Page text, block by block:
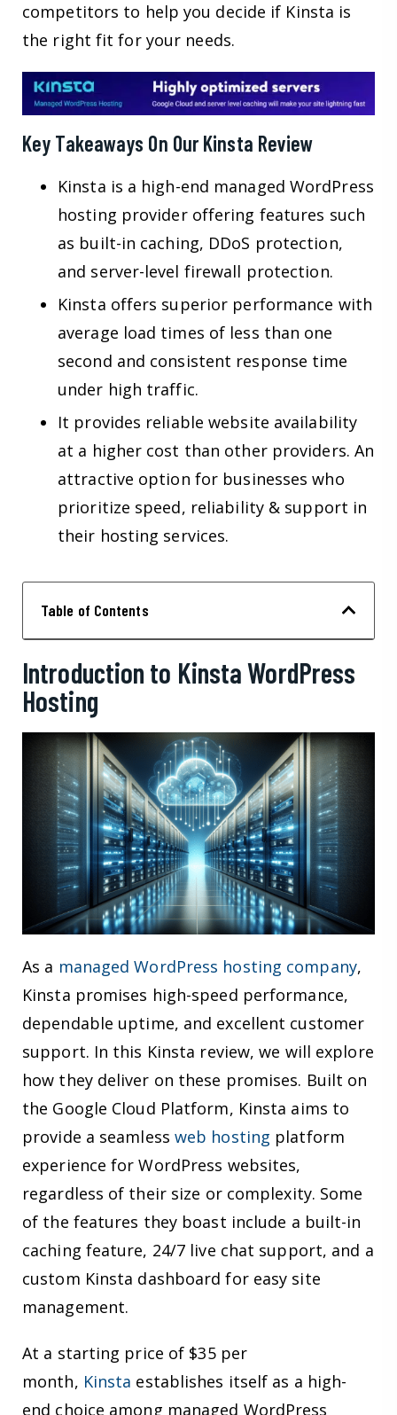
competitors to help you decide if Kinsta is
the right fit for your needs.
Key Takeaways On Our Kinsta Review
Kinsta is a high-end managed WordPress
hosting provider offering features such
as built-in caching, DDoS protection,
and server-level firewall protection.
Kinsta offers superior performance with
average load times of less than one
second and consistent response time
under high traffic.
It provides reliable website availability
at a higher cost than other providers. An
attractive option for businesses who
prioritize speed, reliability & support in
their hosting services.
Table of Contents
Introduction to Kinsta WordPress
Hosting
As a managed WordPress hosting company,
Kinsta promises high-speed performance,
dependable uptime, and excellent customer
support. In this Kinsta review, we will explore
how they deliver on these promises. Built on
the Google Cloud Platform, Kinsta aims to
provide a seamless web hosting platform
experience for WordPress websites,
regardless of their size or complexity. Some
of the features they boast include a built-in
caching feature, 24/7 live chat support, and a
custom Kinsta dashboard for easy site
management.
At a starting price of $35 per
month, Kinsta establishes itself as a high-
end choice among managed WordPress